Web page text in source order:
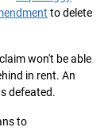
to delete
won't be able
in rent. An
defeated.
to